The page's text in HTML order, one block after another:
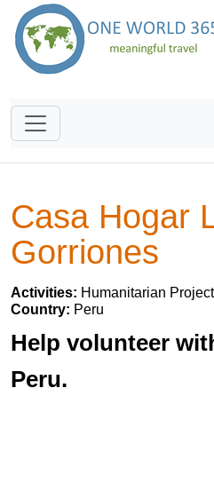
Casa Hogar
Gorriones
Activities: Humanitarian
Country: Peru
Help volunteer
Peru.